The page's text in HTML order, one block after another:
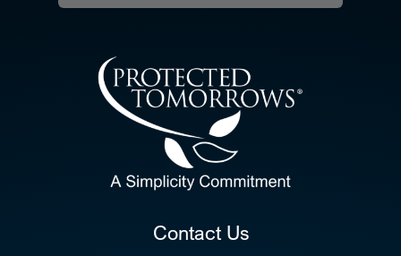
RESOURCE HUB
CONTACT US
CLIENT PORTAL
Contact Us